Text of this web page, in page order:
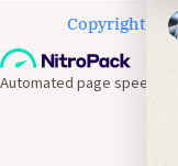
Copyright ©